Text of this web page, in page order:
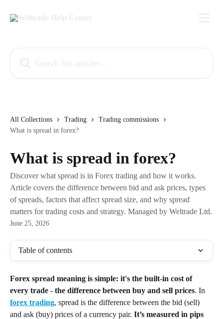
All Collections Trading
Trading commissions
What is spread in forex?
What is spread in forex?
Discover what spread is in Forex trading and how it works.
Article covers the difference between bid and ask prices, types
of spreads, factors that affect spread size, and why spread
matters for trading costs and strategy. Managed by Weltrade Ltd.
June 25, 2026
Table of contents
Forex spread meaning is simple: it's the built-in cost of
every trade - the difference between buy and sell prices. In
forex trading, spread is the difference between the bid (sell)
and ask (buy) prices of a currency pair. It’s measured in pips